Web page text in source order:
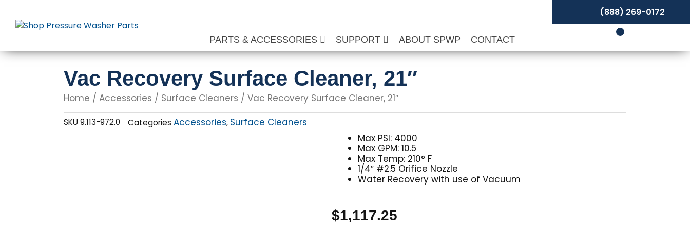
content
PARTS & ACCESSORIES SUPPORT ABOUT SPWP CONTACT
(888) 269-0172
Vac Recovery Surface Cleaner, 21″
Home / Accessories / Surface Cleaners / Vac Recovery Surface Cleaner, 21″
SKU9.113-972.0 Categories Accessories, Surface Cleaners
Max PSI: 4000
Max GPM: 10.5
Max Temp: 210° F
1/4″ #2.5 Orifice Nozzle
Water Recovery with use of Vacuum
$1,117.25